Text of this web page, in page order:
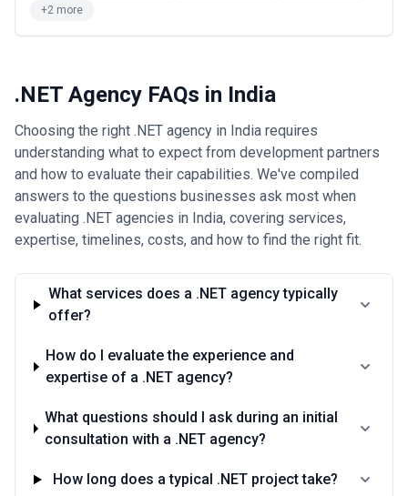
+2 more
.NET Agency FAQs in India
Choosing the right .NET agency in India requires
understanding what to expect from development partners
and how to evaluate their capabilities. We've compiled
answers to the questions businesses ask most when
evaluating .NET agencies in India, covering services,
expertise, timelines, costs, and how to find the right fit.
What services does a .NET agency typically
offer?
How do I evaluate the experience and
expertise of a .NET agency?
What questions should I ask during an initial
consultation with a .NET agency?
How long does a typical .NET project take?